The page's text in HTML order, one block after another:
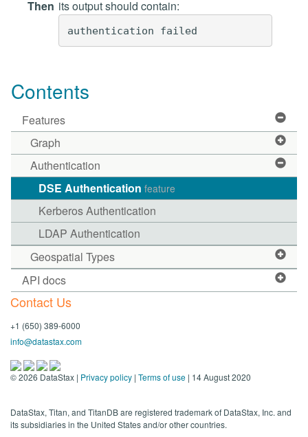
Then its output should contain:
Contents
Features
Graph
Authentication
DSE Authentication feature
Kerberos Authentication
LDAP Authentication
Geospatial Types
API docs
Contact Us
+1 (650) 389-6000
info@datastax.com
©2026 DataStax | Privacy policy | Terms of use | 14 August 2020
DataStax, Titan, and TitanDB are registered trademark of DataStax, Inc. and
its subsidiaries in the United States and/or other countries.